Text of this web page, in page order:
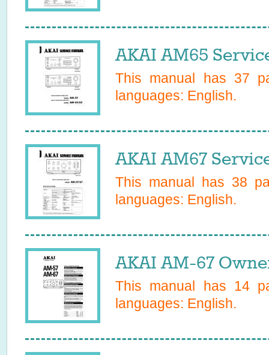
AKAI AM65
This manual has 37
languages: English.
AKAI AM67
This manual has 38
languages: English.
AKAI AM-67
This manual has 14
languages: English.